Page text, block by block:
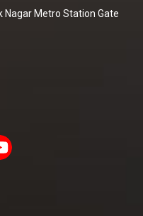
Nagar Metro Station Gate